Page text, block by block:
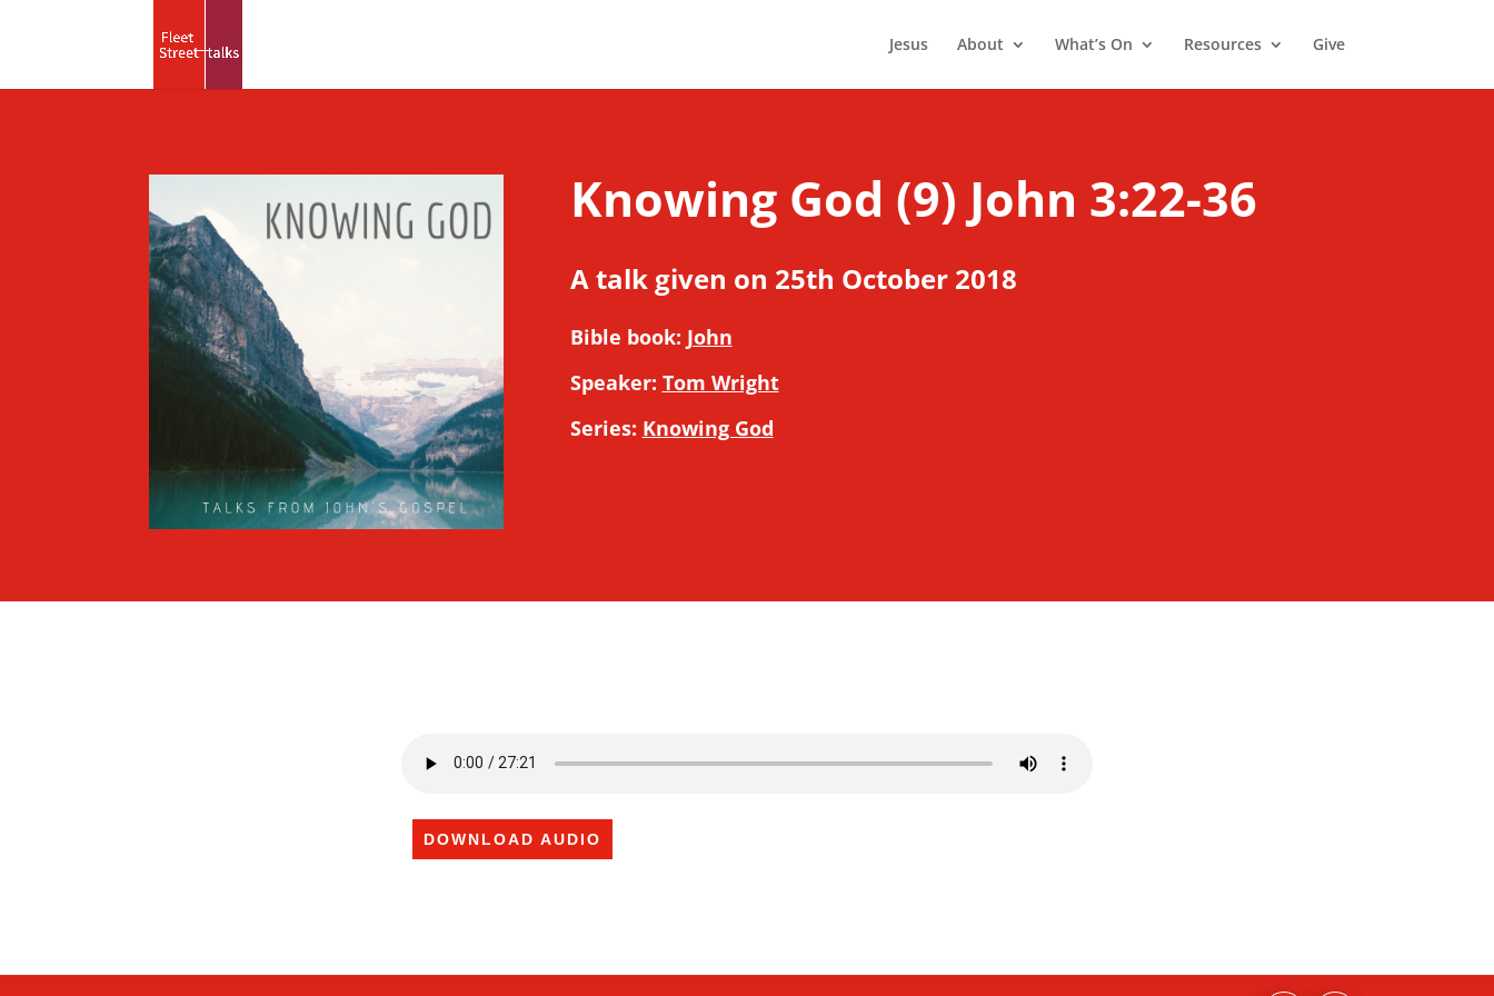
Jesus About What’s On Resources Give
Knowing God (9) John 3:22-36
A talk given on 25th October 2018
Bible book: John
Speaker: Tom Wright
Series: Knowing God
DOWNLOAD AUDIO